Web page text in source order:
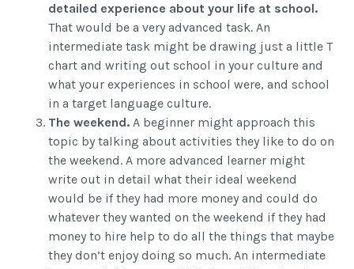
detailed experience about your life at school.
That would be a very advanced task. An
intermediate task might be drawing just a little T
chart and writing out school in your culture and
what your experiences in school were, and school
in a target language culture.
The weekend.A beginner might approach this
topic by talking about activities they like to do on
the weekend. A more advanced learner might
write out in detail what their ideal weekend
would be if they had more money and could do
whatever they wanted on the weekend if they had
money to hire help to do all the things that maybe
they don’t enjoy doing so much. An intermediate